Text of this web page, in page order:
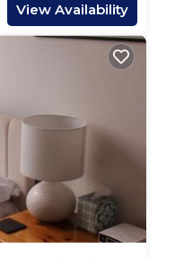
experiences
or guests that use it
some of them
friendly
has interesting
more about the
to visit and
below to learn
View Availability